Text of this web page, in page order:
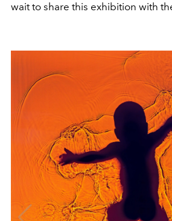
wait to share this exhibition with